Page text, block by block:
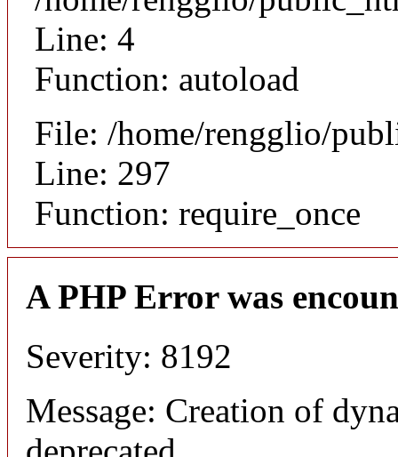
Line: 4
Function: autoload
File: /home/rengglio/
Line: 297
Function: require_once
A PHP Error was
Severity: 8192
Message: Creation of